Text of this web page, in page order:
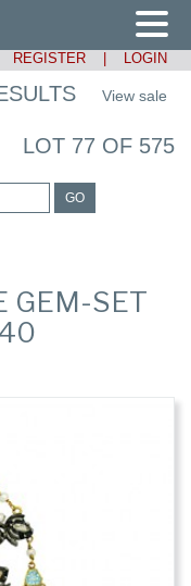
REGISTER LOGIN
View sale
LOT 77 OF 575
GO
GEM-SET